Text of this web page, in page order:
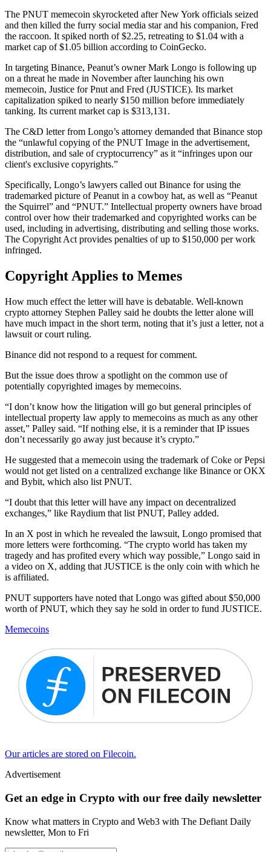
The PNUT memecoin skyrocketed after New York officials seized
and then killed the furry social media star and his companion, Fred
the raccoon. It spiked north of $2.25, retreating to $1.04 with a
market cap of $1.05 billion according to CoinGecko.
In targeting Binance, Peanut’s owner Mark Longo is following up
on a threat he made in November after launching his own
memecoin, Justice for Pnut and Fred (JUSTICE). Its market
capitalization spiked to nearly $150 million before immediately
tanking. Its current market cap is $313,131.
The C&D letter from Longo’s attorney demanded that Binance stop
the “unlawful copying of the PNUT Image in the advertisement,
distribution, and sale of cryptocurrency” as it “infringes upon our
client's exclusive copyrights.”
Specifically, Longo’s lawyers called out Binance for using the
trademarked picture of Peanut in a cowboy hat, as well as “Peanut
the Squirrel” and “PNUT.” Intellectual property owners have broad
control over how their trademarked and copyrighted works can be
used, including in advertising, distributing and selling those works.
The Copyright Act provides penalties of up to $150,000 per work
infringed.
Copyright Applies to Memes
How much effect the letter will have is debatable. Well-known
crypto attorney Stephen Palley said he doubts the letter alone will
have much impact in the short term, noting that it’s just a letter, not a
lawsuit or court ruling.
Binance did not respond to a request for comment.
But the issue does throw a spotlight on the common use of
potentially copyrighted images by memecoins.
“I don’t know how the litigation will go but general principles of
intellectual property law apply to memecoins as much as any other
asset,” Palley said. “If nothing else, it is a reminder that IP issues
don’t necessarily go away just because it’s crypto.”
He suggested that a memecoin using the trademark of Coke or Pepsi
would not get listed on a centralized exchange like Binance or OKX
and Bybit, which also list PNUT.
“I doubt that this letter will have any impact on decentralized
exchanges,” like Raydium that list PNUT, Palley added.
In an X post in which he revealed the lawsuit, Longo promised that
more letters were forthcoming. “The crypto world has taken my
tragedy and has profited every which way possible,” Longo said in
a video on X, adding that JUSTICE is the only coin with which he
is affiliated.
PNUT supporters have noted that Longo was gifted about $50,000
worth of PNUT, which they say he sold in order to fund JUSTICE.
Memecoins
Our articles are stored on Filecoin.
Advertisement
Get an edge in Crypto with our free daily newsletter
Know what matters in Crypto and Web3 with The Defiant Daily
newsletter, Mon to Fri